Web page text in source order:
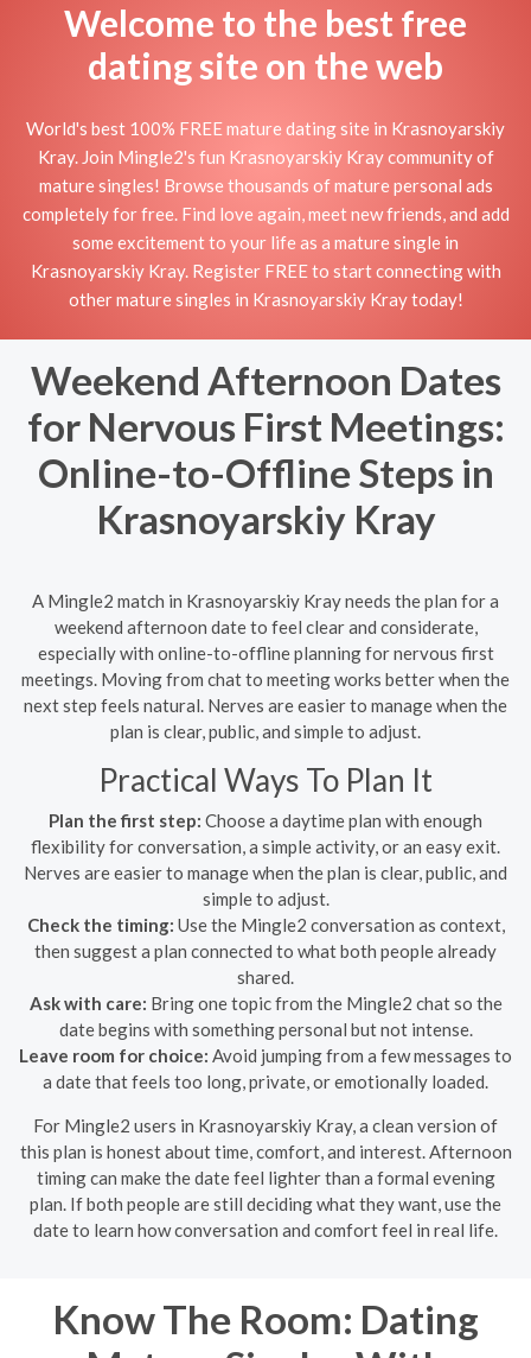
Welcome to the best free
dating site on the web
World's best 100% FREE mature dating site in Krasnoyarskiy
Kray. Join Mingle2's fun Krasnoyarskiy Kray community of
mature singles! Browse thousands of mature personal ads
completely for free. Find love again, meet new friends, and add
some excitement to your life as a mature single in
Krasnoyarskiy Kray. Register FREE to start connecting with
other mature singles in Krasnoyarskiy Kray today!
Weekend Afternoon Dates
for Nervous First Meetings:
Online-to-Offline Steps in
Krasnoyarskiy Kray
A Mingle2 match in Krasnoyarskiy Kray needs the plan for a
weekend afternoon date to feel clear and considerate,
especially with online-to-offline planning for nervous first
meetings. Moving from chat to meeting works better when the
next step feels natural. Nerves are easier to manage when the
plan is clear, public, and simple to adjust.
Practical Ways To Plan It
Plan the first step: Choose a daytime plan with enough
flexibility for conversation, a simple activity, or an easy exit.
Nerves are easier to manage when the plan is clear, public, and
simple to adjust.
Check the timing: Use the Mingle2 conversation as context,
then suggest a plan connected to what both people already
shared.
Ask with care: Bring one topic from the Mingle2 chat so the
date begins with something personal but not intense.
Leave room for choice: Avoid jumping from a few messages to
a date that feels too long, private, or emotionally loaded.
For Mingle2 users in Krasnoyarskiy Kray, a clean version of
this plan is honest about time, comfort, and interest. Afternoon
timing can make the date feel lighter than a formal evening
plan. If both people are still deciding what they want, use the
date to learn how conversation and comfort feel in real life.
Know The Room: Dating